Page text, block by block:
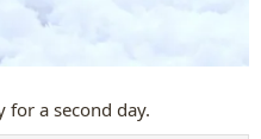
a second day.